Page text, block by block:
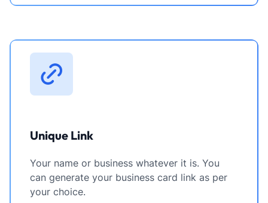
Unique Link
Your name or business whatever it is. You
can generate your business card link as per
your choice.